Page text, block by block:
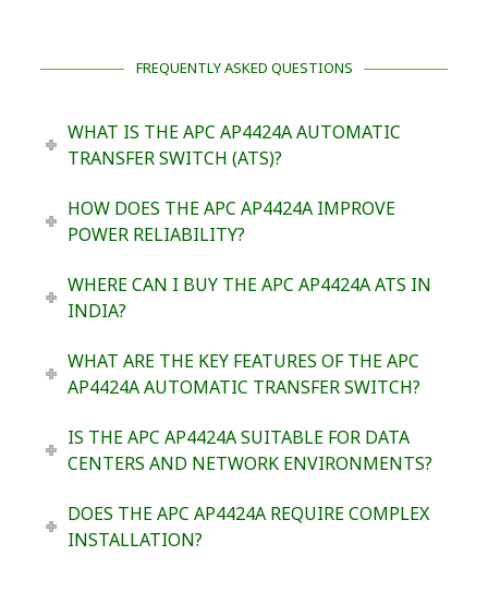
FREQUENTLY ASKED QUESTIONS
WHAT IS THE APC AP4424A AUTOMATIC
TRANSFER SWITCH (ATS)?
HOW DOES THE APC AP4424A IMPROVE
POWER RELIABILITY?
WHERE CAN I BUY THE APC AP4424A ATS IN
INDIA?
WHAT ARE THE KEY FEATURES OF THE APC
AP4424A AUTOMATIC TRANSFER SWITCH?
IS THE APC AP4424A SUITABLE FOR DATA
CENTERS AND NETWORK ENVIRONMENTS?
DOES THE APC AP4424A REQUIRE COMPLEX
INSTALLATION?